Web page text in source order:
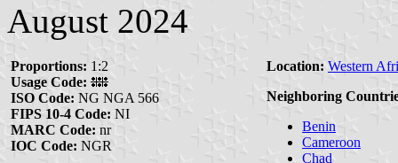
August 2024
Proportions: 1:2
Usage Code:
ISO Code: NG NGA 566
FIPS 10-4 Code: NI
MARC Code: nr
IOC Code: NGR
Location: Western
Neighboring
Benin
Cameroon
Chad